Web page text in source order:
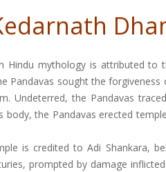
Hindu mythology is attributed
Pandavas sought the
Undeterred, the Pandavas
body, the Pandavas erected
is credited to Adi Shankara,
prompted by damage